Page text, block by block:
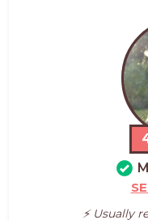
⚡️ Usually